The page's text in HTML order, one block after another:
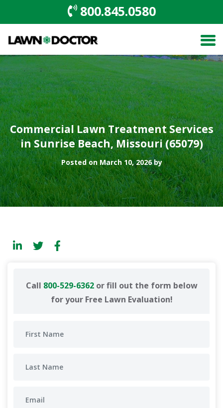
800.845.0580
Commercial Lawn Treatment Services
in Sunrise Beach, Missouri (65079)
Posted on March 10, 2026 by
Call 800-529-6362or fill out the form below
for your Free Lawn Evaluation!